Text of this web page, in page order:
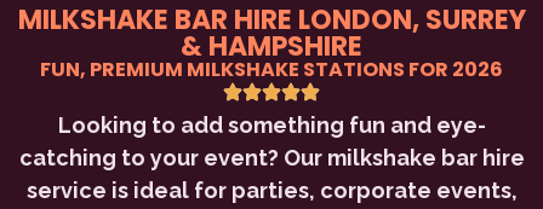
MILKSHAKE BAR HIRE LONDON, SURREY
& HAMPSHIRE
FUN, PREMIUM MILKSHAKE STATIONS FOR 2026
Looking to add something fun and eye-
catching to your event? Our milkshake bar hire
service is ideal for parties, corporate events,